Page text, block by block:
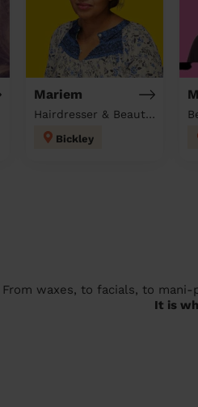
Mariem
Hairdresser & Beautician & Massage at home
Bickley
From waxes, to facials, to
It is